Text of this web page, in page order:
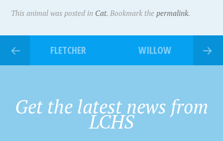
This animal was posted in Cat. Bookmark thepermalink.
FLETCHER WILLOW
Get the latest news from
LCHS